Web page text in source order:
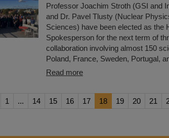
Professor Joachim Stroth (GSI and
and Dr. Pavel Tlusty (Nuclear
Sciences) have been elected as the
Spokesperson for the next term of
collaboration involving almost 150
Poland, France, Sweden, Portugal,
Read more
1 ... 14 15 16 17 18 19 20 21